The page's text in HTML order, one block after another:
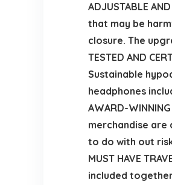
ADJUSTABLE
that may be
closure. The
TESTED AND
Sustainable
headphones
AWARD-
merchandise are
to do with out
MUST HAVE
included